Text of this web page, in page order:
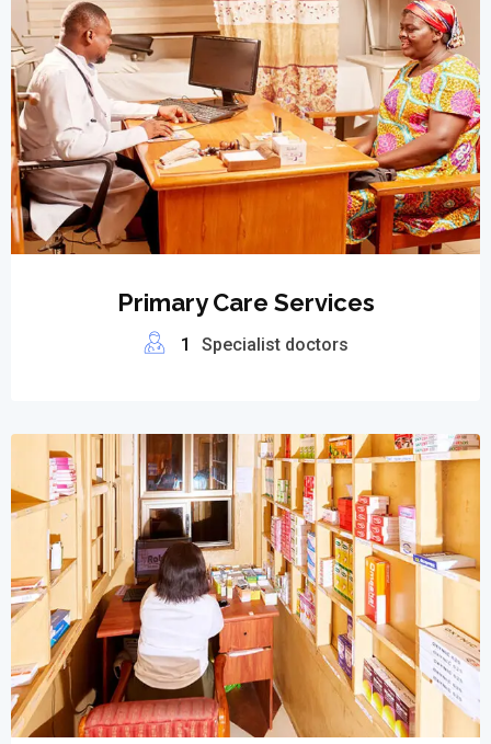
Primary Care Services
1 Specialist doctors